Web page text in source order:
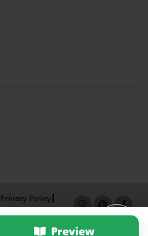
Preview
Privacy Policy